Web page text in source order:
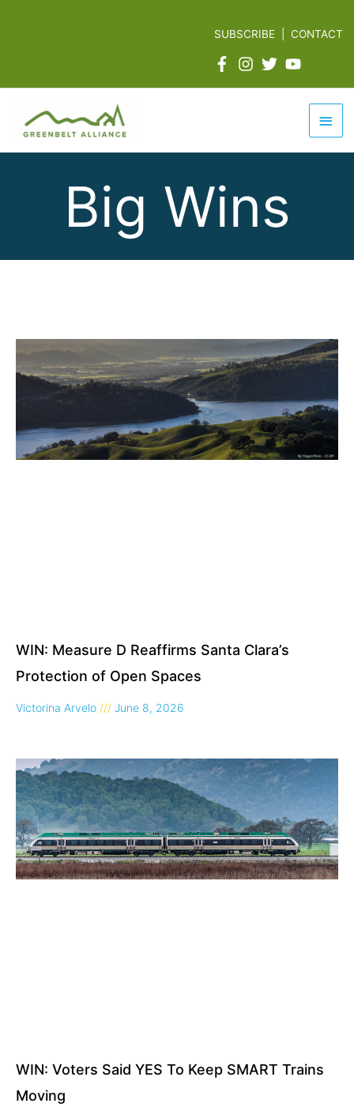
SUBSCRIBE |CONTACT
Main
Big Wins
WIN: Measure D Reaffirms Santa Clara’s
Protection of Open Spaces
Victorina Arvelo June 8, 2026
WIN: Voters Said YES To Keep SMART Trains
Moving